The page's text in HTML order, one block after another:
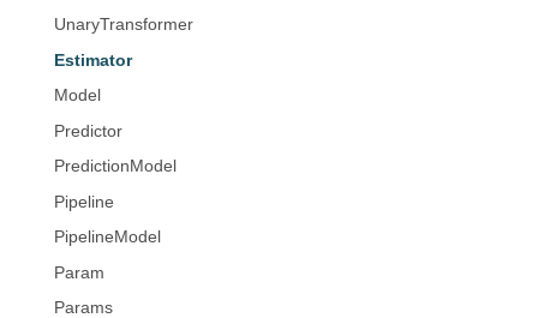
UnaryTransformer
Estimator
Model
Predictor
PredictionModel
Pipeline
PipelineModel
Param
Params